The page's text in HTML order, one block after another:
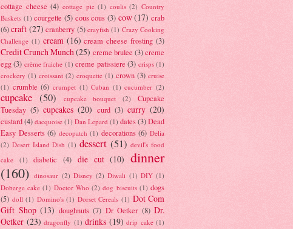
cottage cheese (4) cottage pie (1) coulis (2) Country
Baskets (1) courgette (5) cous cous (3) cow(17) crab
(6) craft (27) cranberry (5) crayfish (1) Crazy Cooking
Challenge (1) cream (16) cream cheese frosting (3)
Credit Crunch Munch(25) creme brulee (3)creme
egg (3) crème fraiche (1) creme patissiere (3) crisps (1)
crockery (1) croissant (2) croquette (1) crown (3) cruise
(1) crumble (6) crumpet (1) Cuban (1) cucumber (2)
cupcake (50) cupcake bouquet (2)
Cupcake
Tuesday (5) cupcakes (20) curd (3) curry (20)
custard(4) dacquoise (1) Dan Lepard (1) dates(3)Dead
Easy Desserts (6) decopatch (1) decorations (6) Delia
(2) Desert Island Dish (1) dessert (51) devil's food
cake
(1) diabetic (4) die cut (10) dinner
(160) dinosaur (2) Disney (2) Diwali (1) DIY (1)
Doberge cake (1) Doctor Who (2) dog biscuits (1) dogs
(5) doll (1) Domino's (1) Dorset Cereals (1) Dot Com
Gift Shop (13) doughnuts (7) Dr Oetker (8) Dr.
Oetker (23) dragonfly (1) drinks (19) drip cake (1)